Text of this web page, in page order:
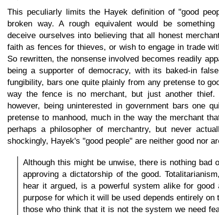
This peculiarly limits the Hayek definition of "good
broken way. A rough equivalent would be
deceive ourselves into believing that all honest
faith as fences for thieves, or wish to engage in trade
So rewritten, the nonsense involved becomes readily
being a supporter of democracy, with its baked-in
fungibility, bars one quite plainly from any pretense to
way the fence is no merchant, but just another thief.
however, being uninterested in government bars one
pretense to manhood, much in the way the merchant
perhaps a philosopher of merchantry, but never
shockingly, Hayek's "good people" are neither good nor
Although this might be unwise, there is nothing bad
approving a dictatorship of the good.
hear it argued, is a powerful system alike for good
purpose for which it will be used depends entirely on
those who think that it is not the system we need